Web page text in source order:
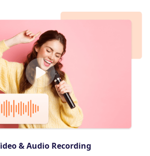
& Audio Recording